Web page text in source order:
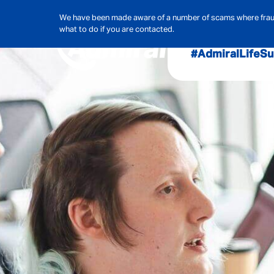
We have been made aware of a number of scams where
what to do if you are contacted.
#AdmiralLife
Audit,
Pet